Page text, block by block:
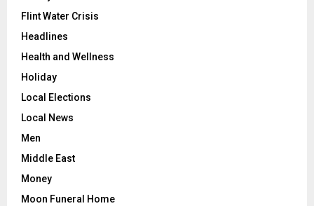
Flint Water Crisis
Headlines
Health and Wellness
Holiday
Local Elections
Local News
Men
Middle East
Money
Moon Funeral Home